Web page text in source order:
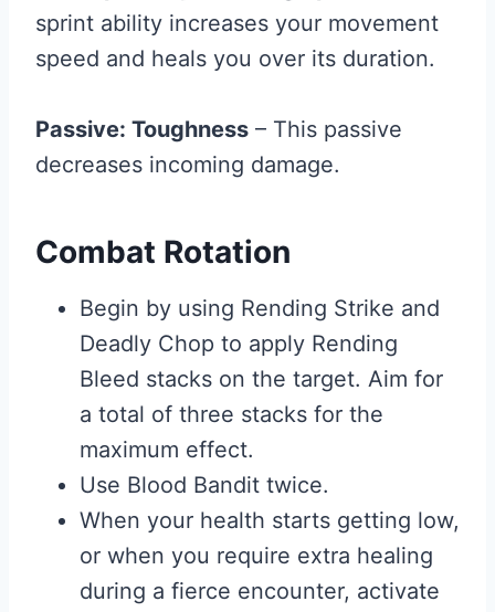
sprint ability increases your movement
speed and heals you over its duration.
Passive: Toughness – This passive
decreases incoming damage.
Combat Rotation
Begin by using Rending Strike and
Deadly Chop to apply Rending
Bleed stacks on the target. Aim for
a total of three stacks for the
maximum effect.
Use Blood Bandit twice.
When your health starts getting low,
or when you require extra healing
during a fierce encounter, activate